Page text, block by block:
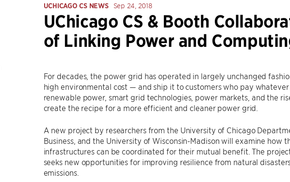
UCHICAGO CS NEWS Sep 24, 2018
UChicago CS & Booth
of Linking Power and
For decades, the power grid has operated in largely unchanged
high environmental cost — and ship it to customers who pay
renewable power, smart grid technologies, power markets, and the
create the recipe for a more efficient and cleaner power grid.
A new project by researchers from the University of Chicago
Business, and the University of Wisconsin-Madison will examine how
infrastructures can be coordinated for their mutual benefit. The
seeks new opportunities for improving resilience from natural
emissions.